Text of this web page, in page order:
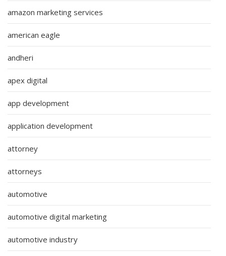
amazon marketing services
american eagle
andheri
apex digital
app development
application development
attorney
attorneys
automotive
automotive digital marketing
automotive industry